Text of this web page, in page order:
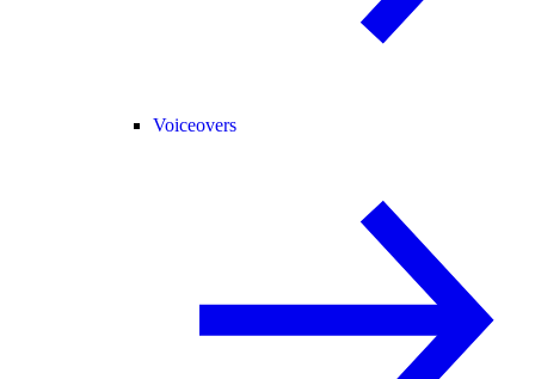
Voiceovers